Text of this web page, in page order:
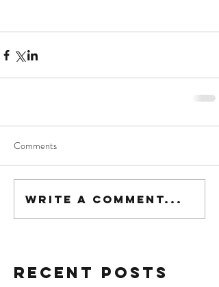
Comments
Write a comment...
Recent Posts